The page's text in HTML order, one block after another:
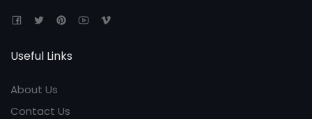
Useful Links
About Us
Contact Us